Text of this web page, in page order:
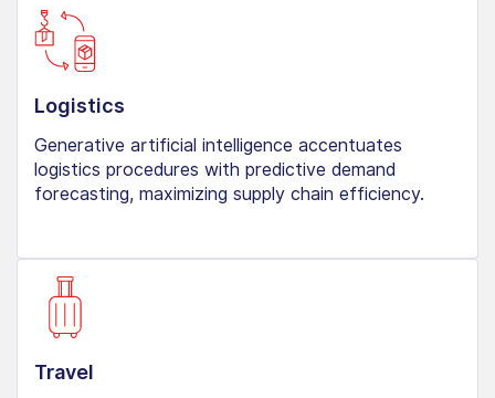
Logistics
Generative artificial intelligence accentuates
logistics procedures with predictive demand
forecasting, maximizing supply chain efficiency.
Travel